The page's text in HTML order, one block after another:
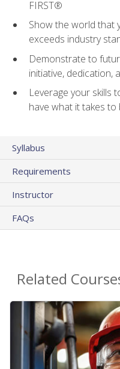
FIRST®
Show the world that
exceeds industry
Demonstrate to
initiative, dedication,
Leverage your skills
have what it takes
Syllabus
Requirements
Instructor
FAQs
Related